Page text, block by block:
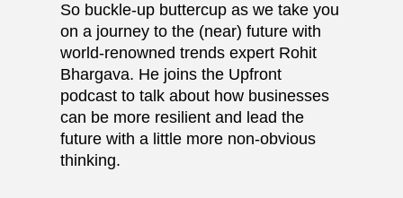
So buckle-up buttercup as we take you
on a journey to the (near) future with
world-renowned trends expert Rohit
Bhargava. He joins the Upfront
podcast to talk about how businesses
can be more resilient and lead the
future with a little more non-obvious
thinking.